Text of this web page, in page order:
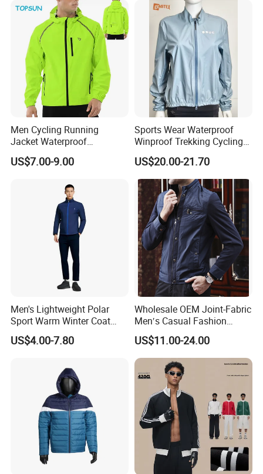
Men Cycling Running
Jacket Waterproof
Windbreaker Reflective
Lightweight Windproof Bike
US$7.00-9.00
Sports Wear Waterproof
Winproof Trekking Cycling
Hiking Climbing Outdoor
Light Reflective Seamless
Taped Jacket Coat
US$20.00-21.70
Men's Lightweight Polar
Sport Warm Winter Coat
Cheap Style Fleece Jacket
US$4.00-7.80
Wholesale OEM Joint-Fabric
Men′s Casual Fashion
Jacket
US$11.00-24.00